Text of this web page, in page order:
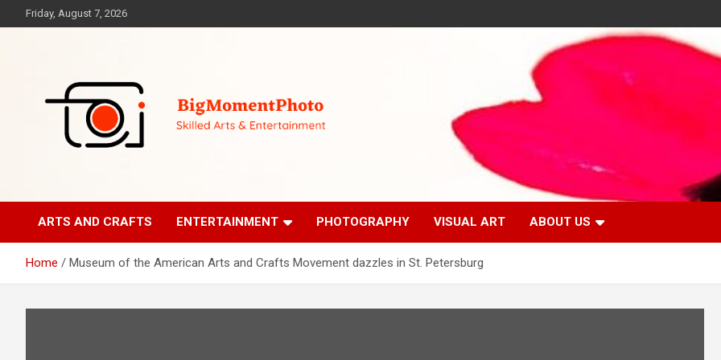
to
Friday, August 7, 2026
BigMomentPhoto
ARTS AND CRAFTS ENTERTAINMENT PHOTOGRAPHY VISUAL ART ABOUT US
Home Museum of the American Arts and Crafts Movement dazzles in St. Petersburg